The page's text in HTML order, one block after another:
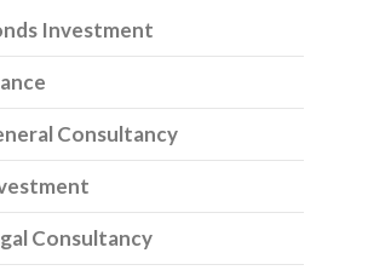
Investment
Consultancy
Consultancy